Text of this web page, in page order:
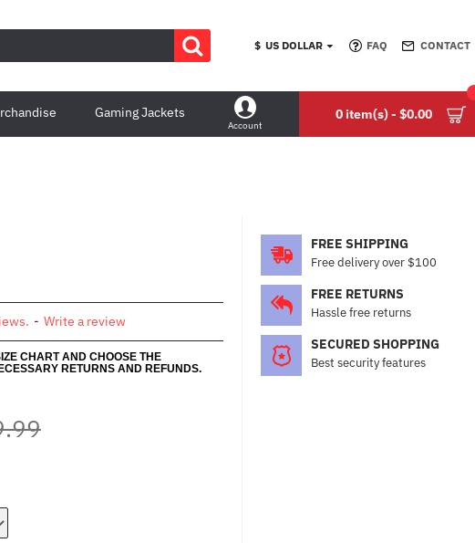
$ US DOLLAR FAQ CONTACT
Gaming Jackets
Account
0 item(s) - $0.00
- Write a review
CHART AND CHOOSE THE
RETURNS AND REFUNDS.
FREE SHIPPING
Free delivery over $100
FREE RETURNS
Hassle free returns
SECURED SHOPPING
Best security features